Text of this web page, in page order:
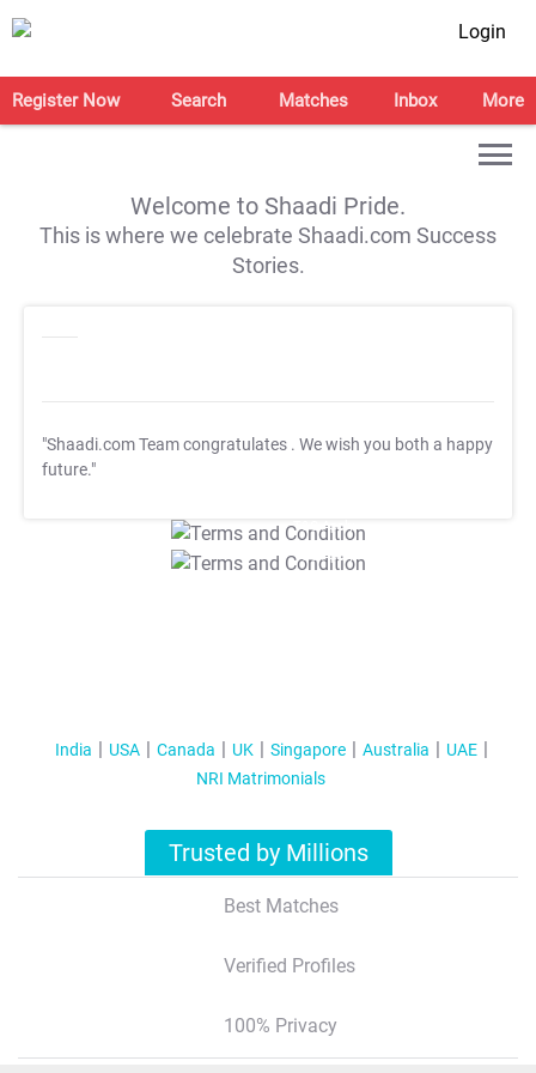
Login
Register Now Search Matches Inbox More
Welcome to Shaadi Pride.
This is where we celebrate Shaadi.com Success
Stories.
"Shaadi.com Team congratulates . We wish you both a happy
future."
T&C Apply
T&C Apply
India USA Canada UK Singapore Australia
UAE
NRI Matrimonials
Trusted by Millions
Best Matches
Verified Profiles
100% Privacy